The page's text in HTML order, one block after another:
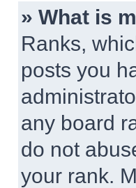
» What is
Ranks,
posts you
any board
do not
your rank.